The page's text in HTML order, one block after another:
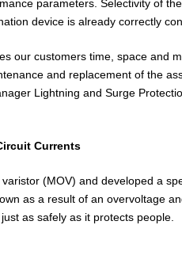
parameters. Selectivity of
device is already correctly
our customers time, space and
and replacement of the
Lightning and Surge
Currents
(MOV) and developed a
as a result of an overvoltage
as safely as it protects people.